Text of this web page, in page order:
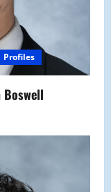
Profiles